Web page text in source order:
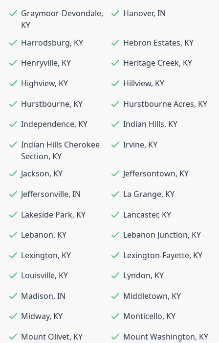
Graymoor-Devondale,
KY
Hanover, IN
Harrodsburg, KY Hebron Estates, KY
Henryville, KY Heritage Creek, KY
Highview, KY Hillview, KY
Hurstbourne, KY Hurstbourne Acres, KY
Independence, KY Indian Hills, KY
Indian Hills Cherokee
Section, KY
Irvine, KY
Jackson, KY Jeffersontown, KY
Jeffersonville, IN La Grange, KY
Lakeside Park, KY Lancaster, KY
Lebanon, KY Lebanon Junction, KY
Lexington, KY Lexington-Fayette, KY
Louisville, KY Lyndon, KY
Madison, IN Middletown, KY
Midway, KY Monticello, KY
Mount Olivet, KY Mount Washington, KY